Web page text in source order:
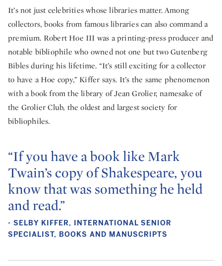
It’s not just celebrities whose libraries matter. Among
collectors, books from famous libraries can also command a
premium. Robert Hoe III was a printing-press producer and
notable bibliophile who owned not one but two Gutenberg
Bibles during his lifetime. “It’s still exciting for a collector
to have a Hoe copy,” Kiffer says. It’s the same phenomenon
with a book from the library of Jean Grolier, namesake of
the Grolier Club, the oldest and largest society for
bibliophiles.
“If you have a book like Mark
Twain’s copy of Shakespeare, you
know that was something he held
and read.”
- SELBY KIFFER, INTERNATIONAL SENIOR
SPECIALIST, BOOKS AND MANUSCRIPTS